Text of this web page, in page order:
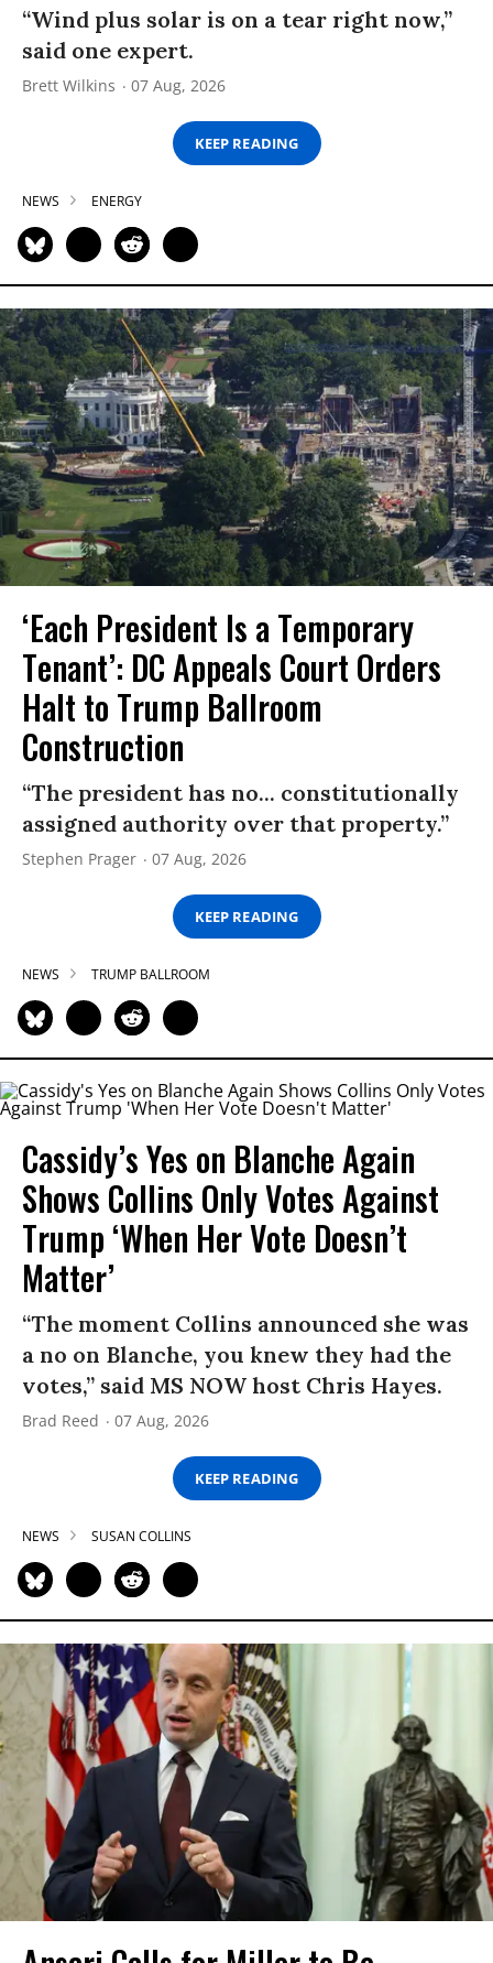
“Wind plus solar is on a tear right now,”
said one expert.
Brett Wilkins 07 Aug, 2026
KEEP READING
NEWS ENERGY
‘Each President Is a Temporary
Tenant’: DC Appeals Court Orders
Halt to Trump Ballroom
Construction
“The president has no... constitutionally
assigned authority over that property.”
Stephen Prager 07 Aug, 2026
KEEP READING
NEWS TRUMP BALLROOM
Cassidy’s Yes on Blanche Again
Shows Collins Only Votes Against
Trump ‘When Her Vote Doesn’t
Matter’
“The moment Collins announced she was
a no on Blanche, you knew they had the
votes,” said MS NOW host Chris Hayes.
Brad Reed 07 Aug, 2026
KEEP READING
NEWS SUSAN COLLINS